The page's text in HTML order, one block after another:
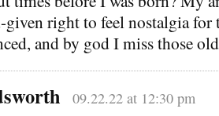
given right to feel nostalgia for
and by god I miss those
09.22.22 at 12:30 pm